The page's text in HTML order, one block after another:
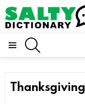
Thanksgiving